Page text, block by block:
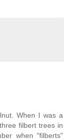
When I was a
filbert trees in
when "filberts"